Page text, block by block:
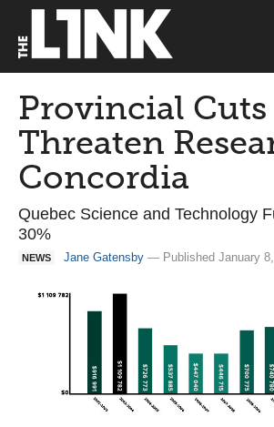
Provincial Cuts
Threaten
Concordia
Quebec Science and Technology
30%
NEWS Jane Gatensby — Published January